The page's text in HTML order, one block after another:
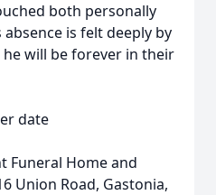
both personally
is felt deeply by
will be forever in their
date
Funeral Home and
Union Road, Gastonia,